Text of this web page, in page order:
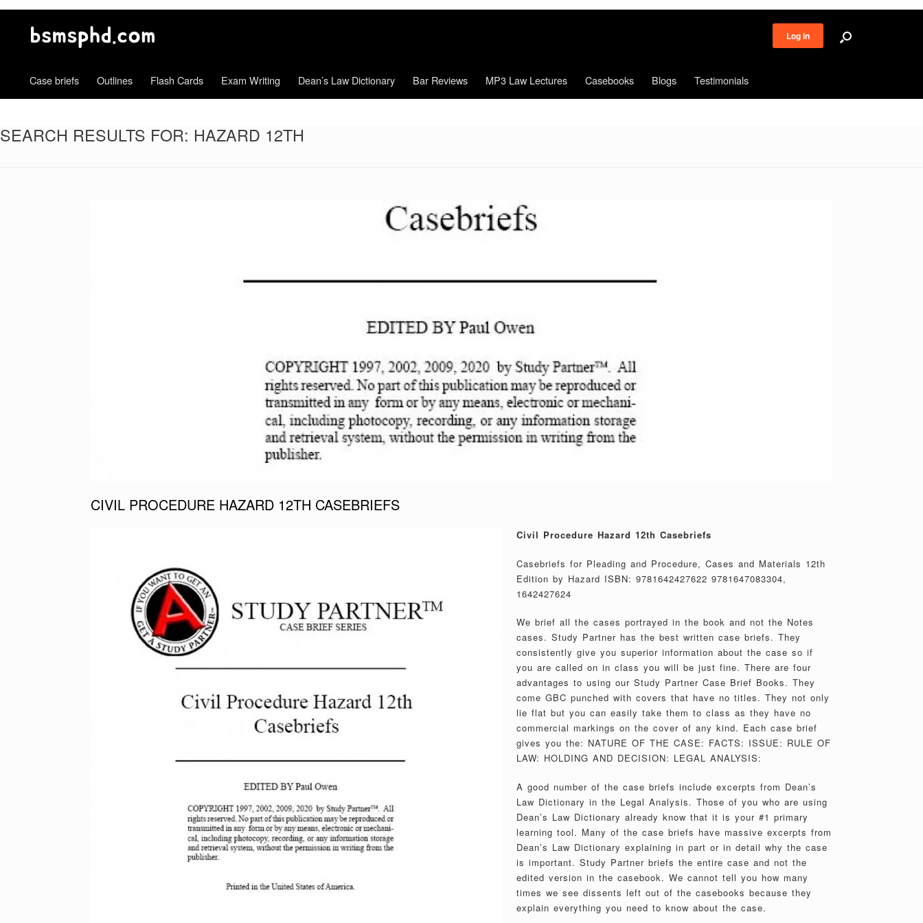
Log in
Case briefs Outlines Flash Cards Exam Writing Dean’s Law Dictionary Bar Reviews MP3 Law Lectures Casebooks Blogs Testimonials
SEARCH RESULTS FOR: HAZARD 12TH
CIVIL PROCEDURE HAZARD 12TH CASEBRIEFS
Civil Procedure Hazard 12th Casebriefs
Casebriefs for Pleading and Procedure, Cases and Materials 12th
Edition by Hazard ISBN: 9781642427622 9781647083304,
1642427624
We brief all the cases portrayed in the book and not the Notes
cases. Study Partner has the best written case briefs. They
consistently give you superior information about the case so if
you are called on in class you will be just fine. There are four
advantages to using our Study Partner Case Brief Books. They
come GBC punched with covers that have no titles. They not only
lie flat but you can easily take them to class as they have no
commercial markings on the cover of any kind. Each case brief
gives you the: NATURE OF THE CASE: FACTS: ISSUE: RULE OF
LAW: HOLDING AND DECISION: LEGAL ANALYSIS:
A good number of the case briefs include excerpts from Dean’s
Law Dictionary in the Legal Analysis. Those of you who are using
Dean’s Law Dictionary already know that it is your #1 primary
learning tool. Many of the case briefs have massive excerpts from
Dean’s Law Dictionary explaining in part or in detail why the case
is important. Study Partner briefs the entire case and not the
edited version in the casebook. We cannot tell you how many
times we see dissents left out of the casebooks because they
explain everything you need to know about the case.